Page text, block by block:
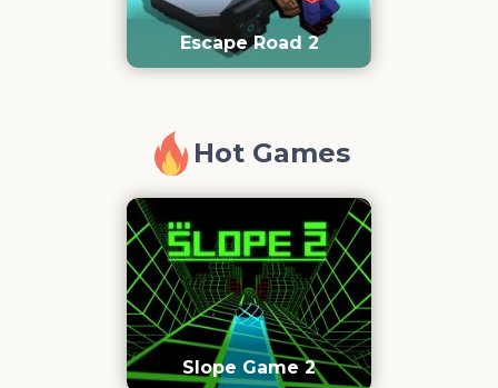
Escape Road 2
Hot Games
Slope Game 2